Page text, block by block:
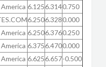
6.1256.3140.750
6.2506.3280.000
6.2506.3760.250
6.3756.4700.000
6.6256.657-0.500